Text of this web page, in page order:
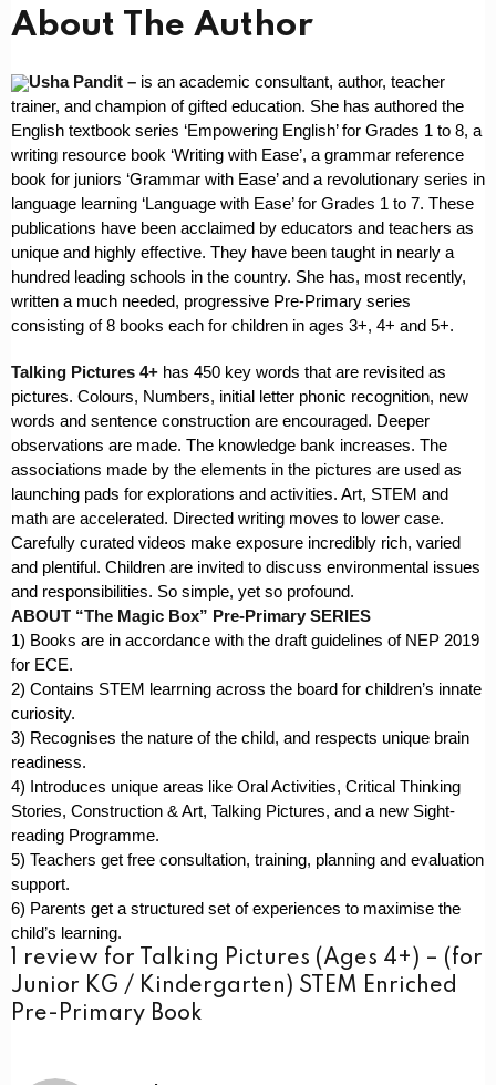
About The Author
Usha Pandit – is an academic consultant, author, teacher
trainer, and champion of gifted education. She has authored the
English textbook series ‘Empowering English’ for Grades 1 to 8, a
writing resource book ‘Writing with Ease’, a grammar reference
book for juniors ‘Grammar with Ease’ and a revolutionary series in
language learning ‘Language with Ease’ for Grades 1 to 7. These
publications have been acclaimed by educators and teachers as
unique and highly effective. They have been taught in nearly a
hundred leading schools in the country. She has, most recently,
written a much needed, progressive Pre-Primary series
consisting of 8 books each for children in ages 3+, 4+ and 5+.
Talking Pictures 4+ has 450 key words that are revisited as
pictures. Colours, Numbers, initial letter phonic recognition, new
words and sentence construction are encouraged. Deeper
observations are made. The knowledge bank increases. The
associations made by the elements in the pictures are used as
launching pads for explorations and activities. Art, STEM and
math are accelerated. Directed writing moves to lower case.
Carefully curated videos make exposure incredibly rich, varied
and plentiful. Children are invited to discuss environmental issues
and responsibilities. So simple, yet so profound.
ABOUT “The Magic Box” Pre-Primary SERIES
1) Books are in accordance with the draft guidelines of NEP 2019
for ECE.
2) Contains STEM learrning across the board for children’s innate
curiosity.
3) Recognises the nature of the child, and respects unique brain
readiness.
4) Introduces unique areas like Oral Activities, Critical Thinking
Stories, Construction & Art, Talking Pictures, and a new Sight-
reading Programme.
5) Teachers get free consultation, training, planning and evaluation
support.
6) Parents get a structured set of experiences to maximise the
child’s learning.
1 review for Talking Pictures (Ages 4+) – (for
Junior KG / Kindergarten) STEM Enriched
Pre-Primary Book